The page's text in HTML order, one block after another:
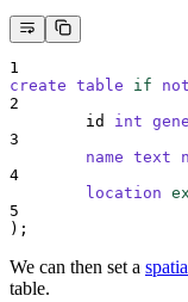
1
create table if not
2
	id
int
3
name text
4
location
5
);
We can then set a
table.